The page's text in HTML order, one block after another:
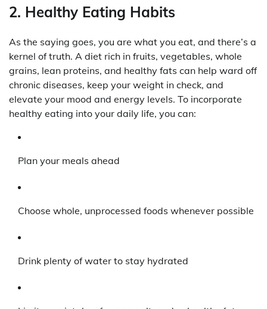
2. Healthy Eating Habits
As the saying goes, you are what you eat, and there’s a
kernel of truth. A diet rich in fruits, vegetables, whole
grains, lean proteins, and healthy fats can help ward off
chronic diseases, keep your weight in check, and
elevate your mood and energy levels. To incorporate
healthy eating into your daily life, you can:
Plan your meals ahead
Choose whole, unprocessed foods whenever possible
Drink plenty of water to stay hydrated